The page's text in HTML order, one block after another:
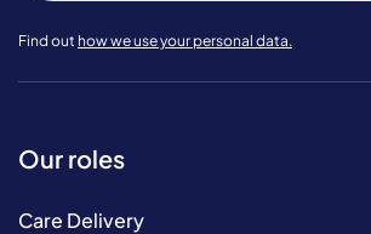
Find out how we use your personal data.
Our roles
Care Delivery